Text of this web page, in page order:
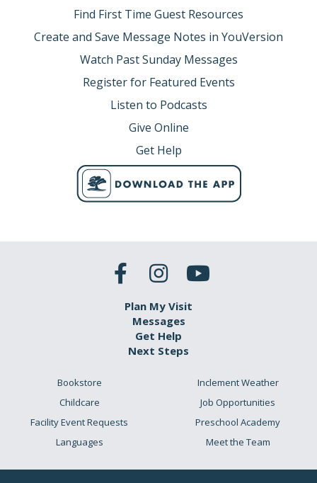
Find First Time Guest Resources
Create and Save Message Notes in YouVersion
Watch Past Sunday Messages
Register for Featured Events
Listen to Podcasts
Give Online
Get Help
Plan My Visit
Messages
Get Help
Next Steps
Bookstore
Childcare
Facility Event Requests
Languages
Inclement Weather
Job Opportunities
Preschool Academy
Meet the Team